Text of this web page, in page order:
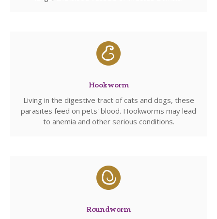
Hookworm
Living in the digestive tract of cats and dogs, these
parasites feed on pets' blood. Hookworms may lead
to anemia and other serious conditions.
Roundworm